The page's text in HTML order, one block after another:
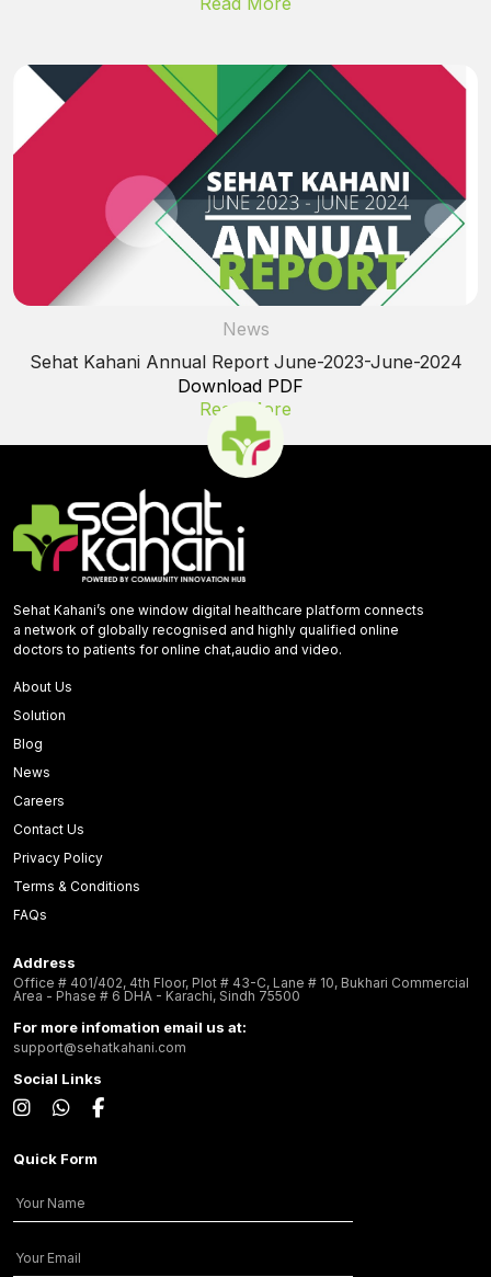
News
Sehat Kahani Annual Report June-2023-June-2024
Download PDF
Read More
Sehat Kahani’s one window digital healthcare platform connects
a network of globally recognised and highly qualified online
doctors to patients for online chat,audio and video.
About Us
Solution
Blog
News
Careers
Contact Us
Privacy Policy
Terms & Conditions
FAQs
Address
Office # 401/402, 4th Floor, Plot # 43-C, Lane # 10, Bukhari Commercial
Area - Phase # 6 DHA - Karachi, Sindh 75500
For more infomation email us at:
support@sehatkahani.com
Social Links
Quick Form